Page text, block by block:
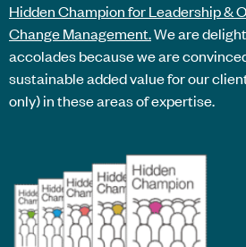
Hidden Champion for Leadership &
Change Management.We are
accolades because we are
sustainable added value for our
only) in these areas of expertise.